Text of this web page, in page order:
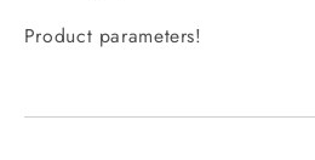
Product parameters!